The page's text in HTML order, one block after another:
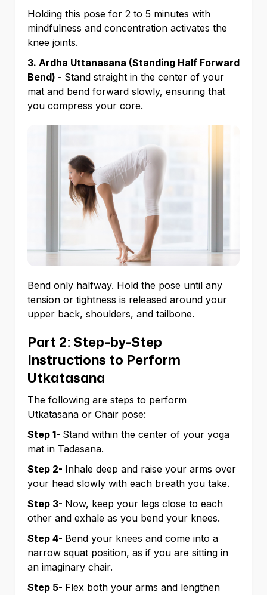
Holding this pose for 2 to 5 minutes with
mindfulness and concentration activates the
knee joints.
3. Ardha Uttanasana (Standing Half Forward
Bend) - Stand straight in the center of your
mat and bend forward slowly, ensuring that
you compress your core.
Bend only halfway. Hold the pose until any
tension or tightness is released around your
upper back, shoulders, and tailbone.
Part 2: Step-by-Step
Instructions to Perform
Utkatasana
The following are steps to perform
Utkatasana or Chair pose:
Step 1- Stand within the center of your yoga
mat in Tadasana.
Step 2- Inhale deep and raise your arms over
your head slowly with each breath you take.
Step 3- Now, keep your legs close to each
other and exhale as you bend your knees.
Step 4- Bend your knees and come into a
narrow squat position, as if you are sitting in
an imaginary chair.
Step 5- Flex both your arms and lengthen